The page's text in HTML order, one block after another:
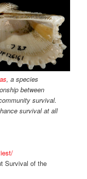
, a species
between
survival.
survival at all
Survival of the